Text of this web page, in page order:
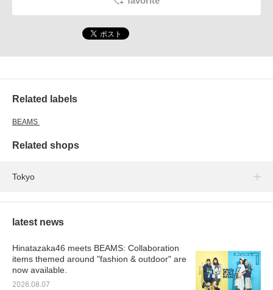
Related labels
BEAMS
Related shops
Tokyo
latest news
Hinatazaka46 meets BEAMS: Collaboration
items themed around "fashion & outdoor" are
now available.
2026.08.07